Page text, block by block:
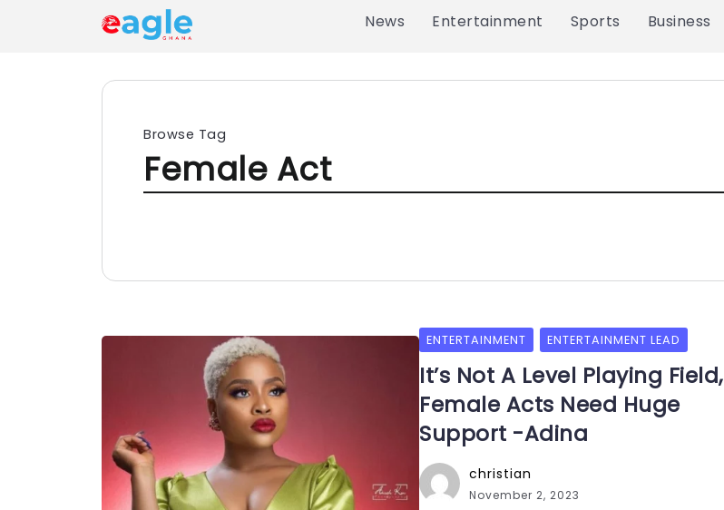
News Entertainment Sports Business
Browse Tag
Female Act
ENTERTAINMENT ENTERTAINMENT LEAD
It’s Not A Level Playing Field,
Female Acts Need Huge
Support -Adina
christian
November 2, 2023